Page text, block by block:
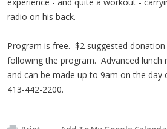
radio on his back.
Program is free. $2 suggested
following the program. Advanced lunch
and can be made up to 9am on the day
413-442-2200.